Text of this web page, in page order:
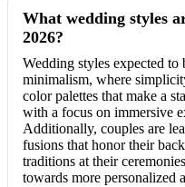
What wedding styles
2026?
Wedding styles expected
minimalism, where
color palettes that make a
with a focus on immersive
Additionally, couples are
fusions that honor their
traditions at their
towards more personalized